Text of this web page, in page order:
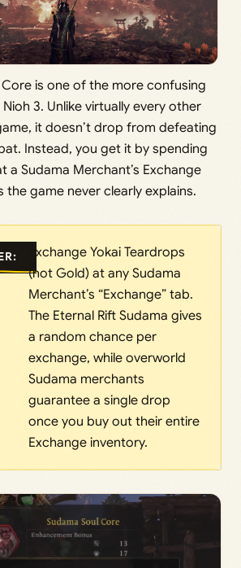
Core is one of the more confusing
3. Unlike virtually every other
it doesn’t drop from defeating
Instead, you get it by spending
a Sudama Merchant’s Exchange
game never clearly explains.
Exchange Yokai Teardrops
(not Gold) at any Sudama
Merchant’s “Exchange” tab.
The Eternal Rift Sudama gives
a random chance per
exchange, while overworld
Sudama merchants
guarantee a single drop
once you buy out their entire
Exchange inventory.